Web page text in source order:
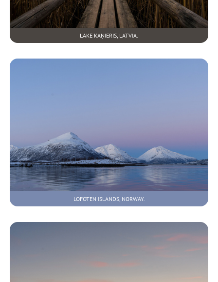
LAKE KAŅIERIS, LATVIA.
LOFOTEN ISLANDS, NORWAY.